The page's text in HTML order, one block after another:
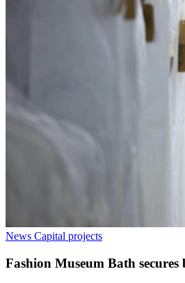
News Capital projects
Fashion Museum Bath